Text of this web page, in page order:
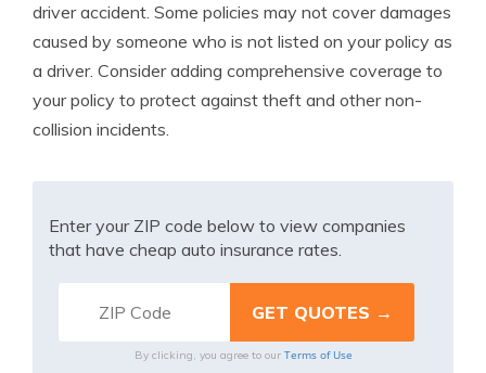
driver accident. Some policies may not cover damages
caused by someone who is not listed on your policy as
a driver. Consider adding comprehensive coverage to
your policy to protect against theft and other non-
collision incidents.
Enter your ZIP code below to view companies
that have cheap auto insurance rates.
By clicking, you agree to our Terms of Use